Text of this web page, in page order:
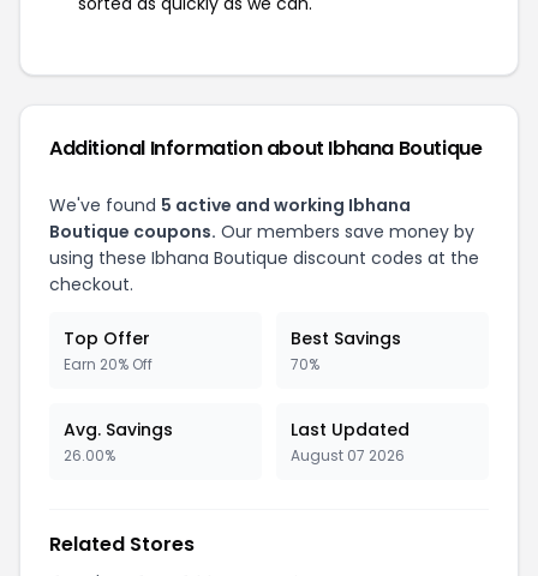
Additional Information about Ibhana Boutique
We've found 5 active and working Ibhana
Boutique coupons. Our members save money by
using these Ibhana Boutique discount codes at the
checkout.
Top Offer
Earn 20% Off
Best Savings
70%
Avg. Savings
26.00%
Last Updated
August 07 2026
Related Stores